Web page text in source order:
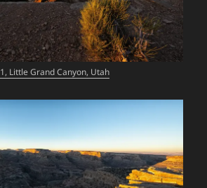
Little Grand Canyon, Utah